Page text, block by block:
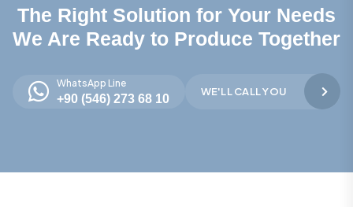
The Right Solution for Your Needs
We Are Ready to Produce Together
WhatsApp Line
+90 (546) 273 68 10
WE'LL CALL YOU